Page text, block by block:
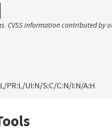
CVSS information contributed by
PR:L/UI:N/S:C/C:N/I:N/A:H